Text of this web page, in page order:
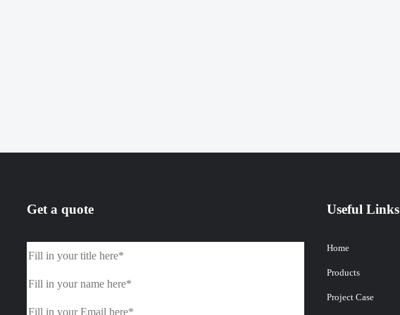
Get a quote Useful Links
Home
Products
Project Case